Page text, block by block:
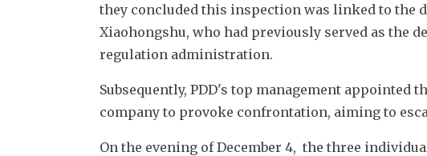
they concluded this inspection was linked to the
Xiaohongshu, who had previously served as the
regulation administration.
Subsequently, PDD's top management appointed
company to provoke confrontation, aiming to
On the evening of December 4,  the three